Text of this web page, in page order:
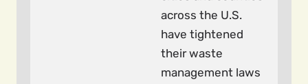
across the U.S.
have tightened
their waste
management laws